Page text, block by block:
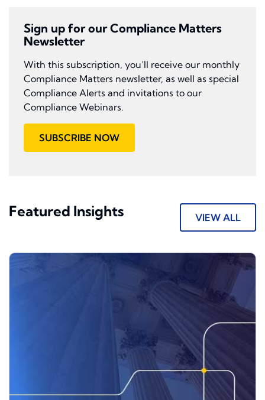
Sign up for our Compliance Matters
Newsletter
With this subscription, you’ll receive our monthly
Compliance Matters newsletter, as well as special
Compliance Alerts and invitations to our
Compliance Webinars.
SUBSCRIBE NOW
Featured Insights VIEW ALL